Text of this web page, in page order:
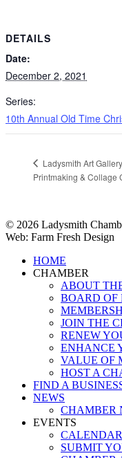
DETAILS
Date:
December 2, 2021
Series:
10th Annual Old Time
Ladysmith Art
Printmaking & Collage
© 2026 Ladysmith
Web: Farm Fresh Design
Close
Menu
HOME
CHAMBER
ABOUT
BOARD OF
JOIN THE
RENEW
ENHANCE
VALUE OF
HOST A
FIND A
NEWS
CHAMBER
EVENTS
SUBMIT